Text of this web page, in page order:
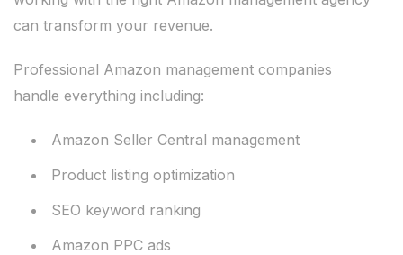
can transform your revenue.
Professional Amazon management companies
handle everything including:
Amazon Seller Central management
Product listing optimization
SEO keyword ranking
Amazon PPC ads